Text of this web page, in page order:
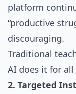
platform
“productive
discouraging.
Traditional
AI does it for
2. Targeted